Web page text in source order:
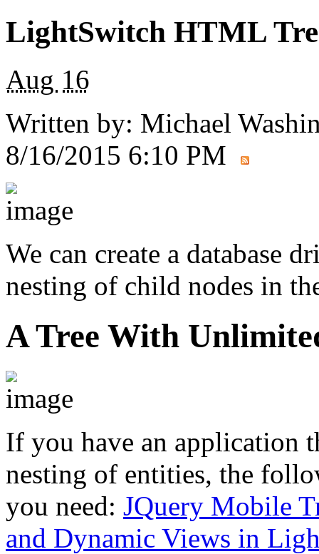
LightSwitch HTML
Aug 16
Written by: Michael
8/16/2015 6:10 PM
We can create a database
nesting of child nodes in
A Tree With
If you have an application
nesting of entities, the
you need: JQuery Mobile
and Dynamic Views in